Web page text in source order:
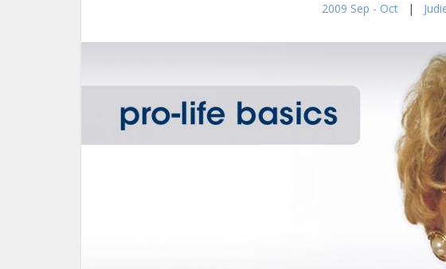
2009 Sep - Oct |